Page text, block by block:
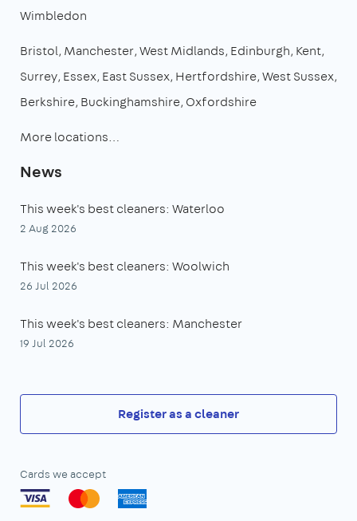
Wimbledon
Bristol Manchester West Midlands Edinburgh Kent
Surrey Essex East Sussex Hertfordshire West Sussex
Berkshire Buckinghamshire Oxfordshire
More locations…
News
This week's best cleaners: Waterloo
2 Aug 2026
This week's best cleaners: Woolwich
26 Jul 2026
This week's best cleaners: Manchester
19 Jul 2026
Register as a cleaner
Cards we accept